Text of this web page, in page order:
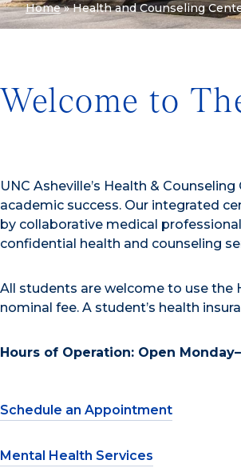
Home»Health and Counseling
Welcome to
UNC Asheville’s Health &
academic success. Our integrated
by collaborative medical
confidential health and counseling
All students are welcome to use the
nominal fee. A student’s health
Hours of Operation: Open
Schedule an Appointment
Mental Health Services